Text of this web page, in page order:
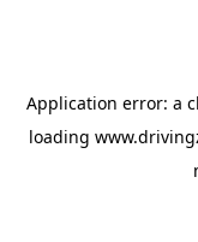
Application error: a
loading